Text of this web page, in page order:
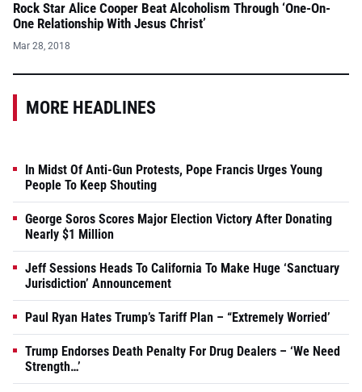
Rock Star Alice Cooper Beat Alcoholism Through ‘One-On-
One Relationship With Jesus Christ’
Mar 28, 2018
MORE HEADLINES
In Midst Of Anti-Gun Protests, Pope Francis Urges Young
People To Keep Shouting
George Soros Scores Major Election Victory After Donating
Nearly $1 Million
Jeff Sessions Heads To California To Make Huge ‘Sanctuary
Jurisdiction’ Announcement
Paul Ryan Hates Trump’s Tariff Plan – “Extremely Worried’
Trump Endorses Death Penalty For Drug Dealers – ‘We Need
Strength…’